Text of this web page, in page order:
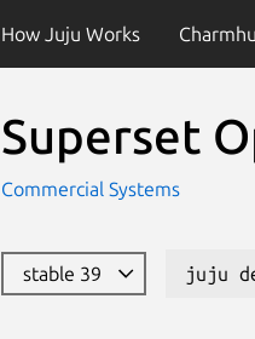
How Juju Works
Superset
Commercial Systems
stable 39 juju